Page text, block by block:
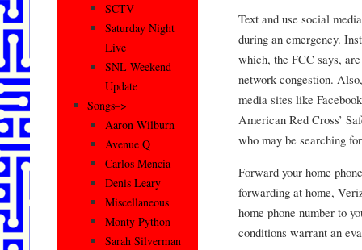
Text and use social
during an emergency.
which, the FCC says,
network congestion.
media sites like
American Red Cross’
who may be searching
Forward your home
forwarding at home,
home phone number to
conditions warrant an
SCTV
Saturday Night
Live
SNL Weekend
Update
Songs–>
Aaron Wilburn
Avenue Q
Carlos Mencia
Denis Leary
Miscellaneous
Monty Python
Sarah Silverman